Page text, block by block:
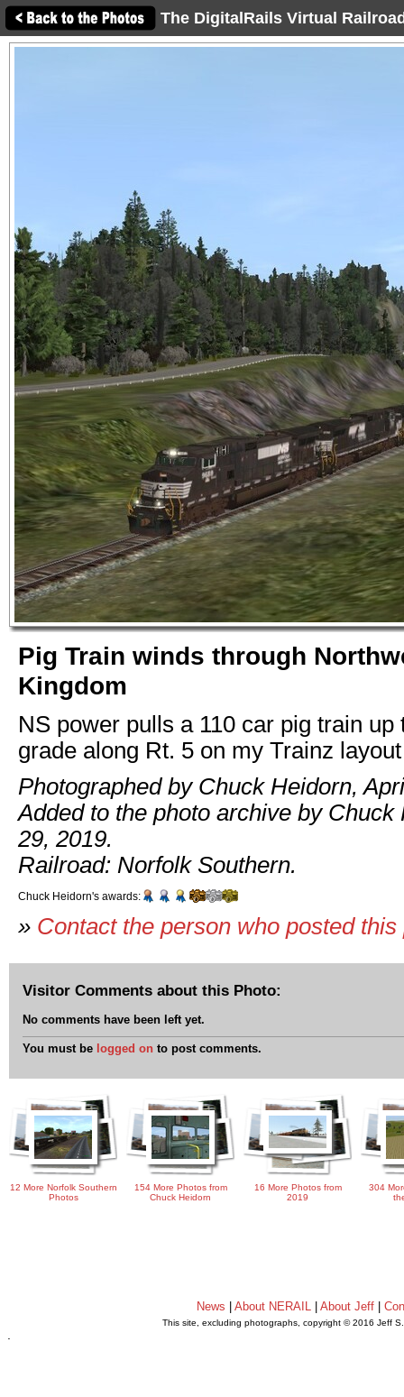
The DigitalRails Virtual
Pig Train winds through
Kingdom
NS power pulls a 110 car pig train up
grade along Rt. 5 on my Trainz layout
Photographed by Chuck Heidorn,
Added to the photo archive by Chuck
29, 2019.
Railroad: Norfolk Southern.
Chuck Heidorn's awards:
» Contact the person who posted this
Visitor Comments about this Photo:
No comments have been left yet.
You must be logged on to post comments.
12 More Norfolk Southern
Photos
154 More Photos from
Chuck Heidorn
16 More Photos from
2019
304
News About NERAIL| About Jeff|
This site, excluding photographs, copyright © 2016 Jeff